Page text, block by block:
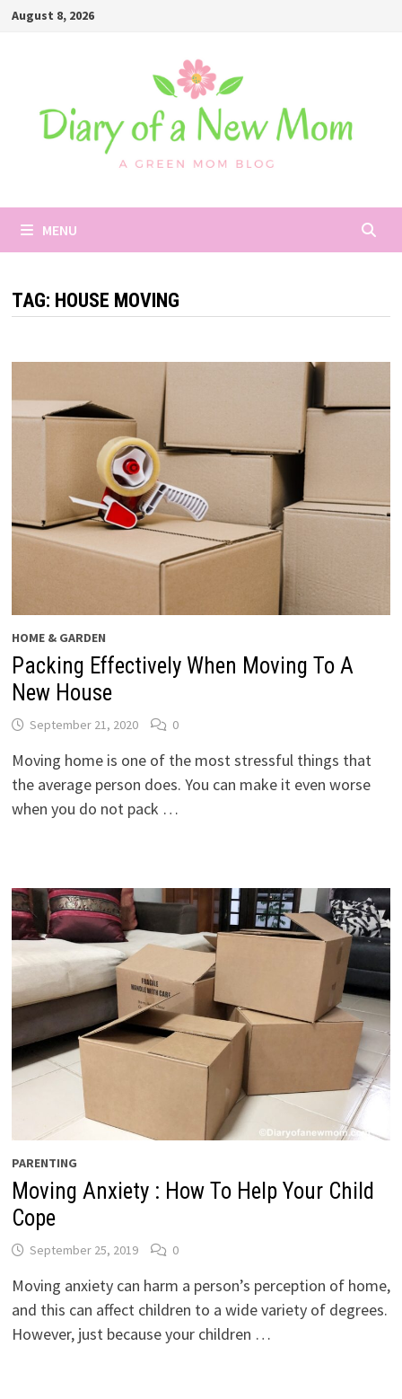
SkipAugust 8, 2026
MENU
TAG: HOUSE MOVING
HOME & GARDEN
Packing Effectively When Moving To A
New House
September 21, 2020 0
Moving home is one of the most stressful things that
the average person does. You can make it even worse
when you do not pack …
PARENTING
Moving Anxiety : How To Help Your Child
Cope
September 25, 2019 0
Moving anxiety can harm a person’s perception of home,
and this can affect children to a wide variety of degrees.
However, just because your children …